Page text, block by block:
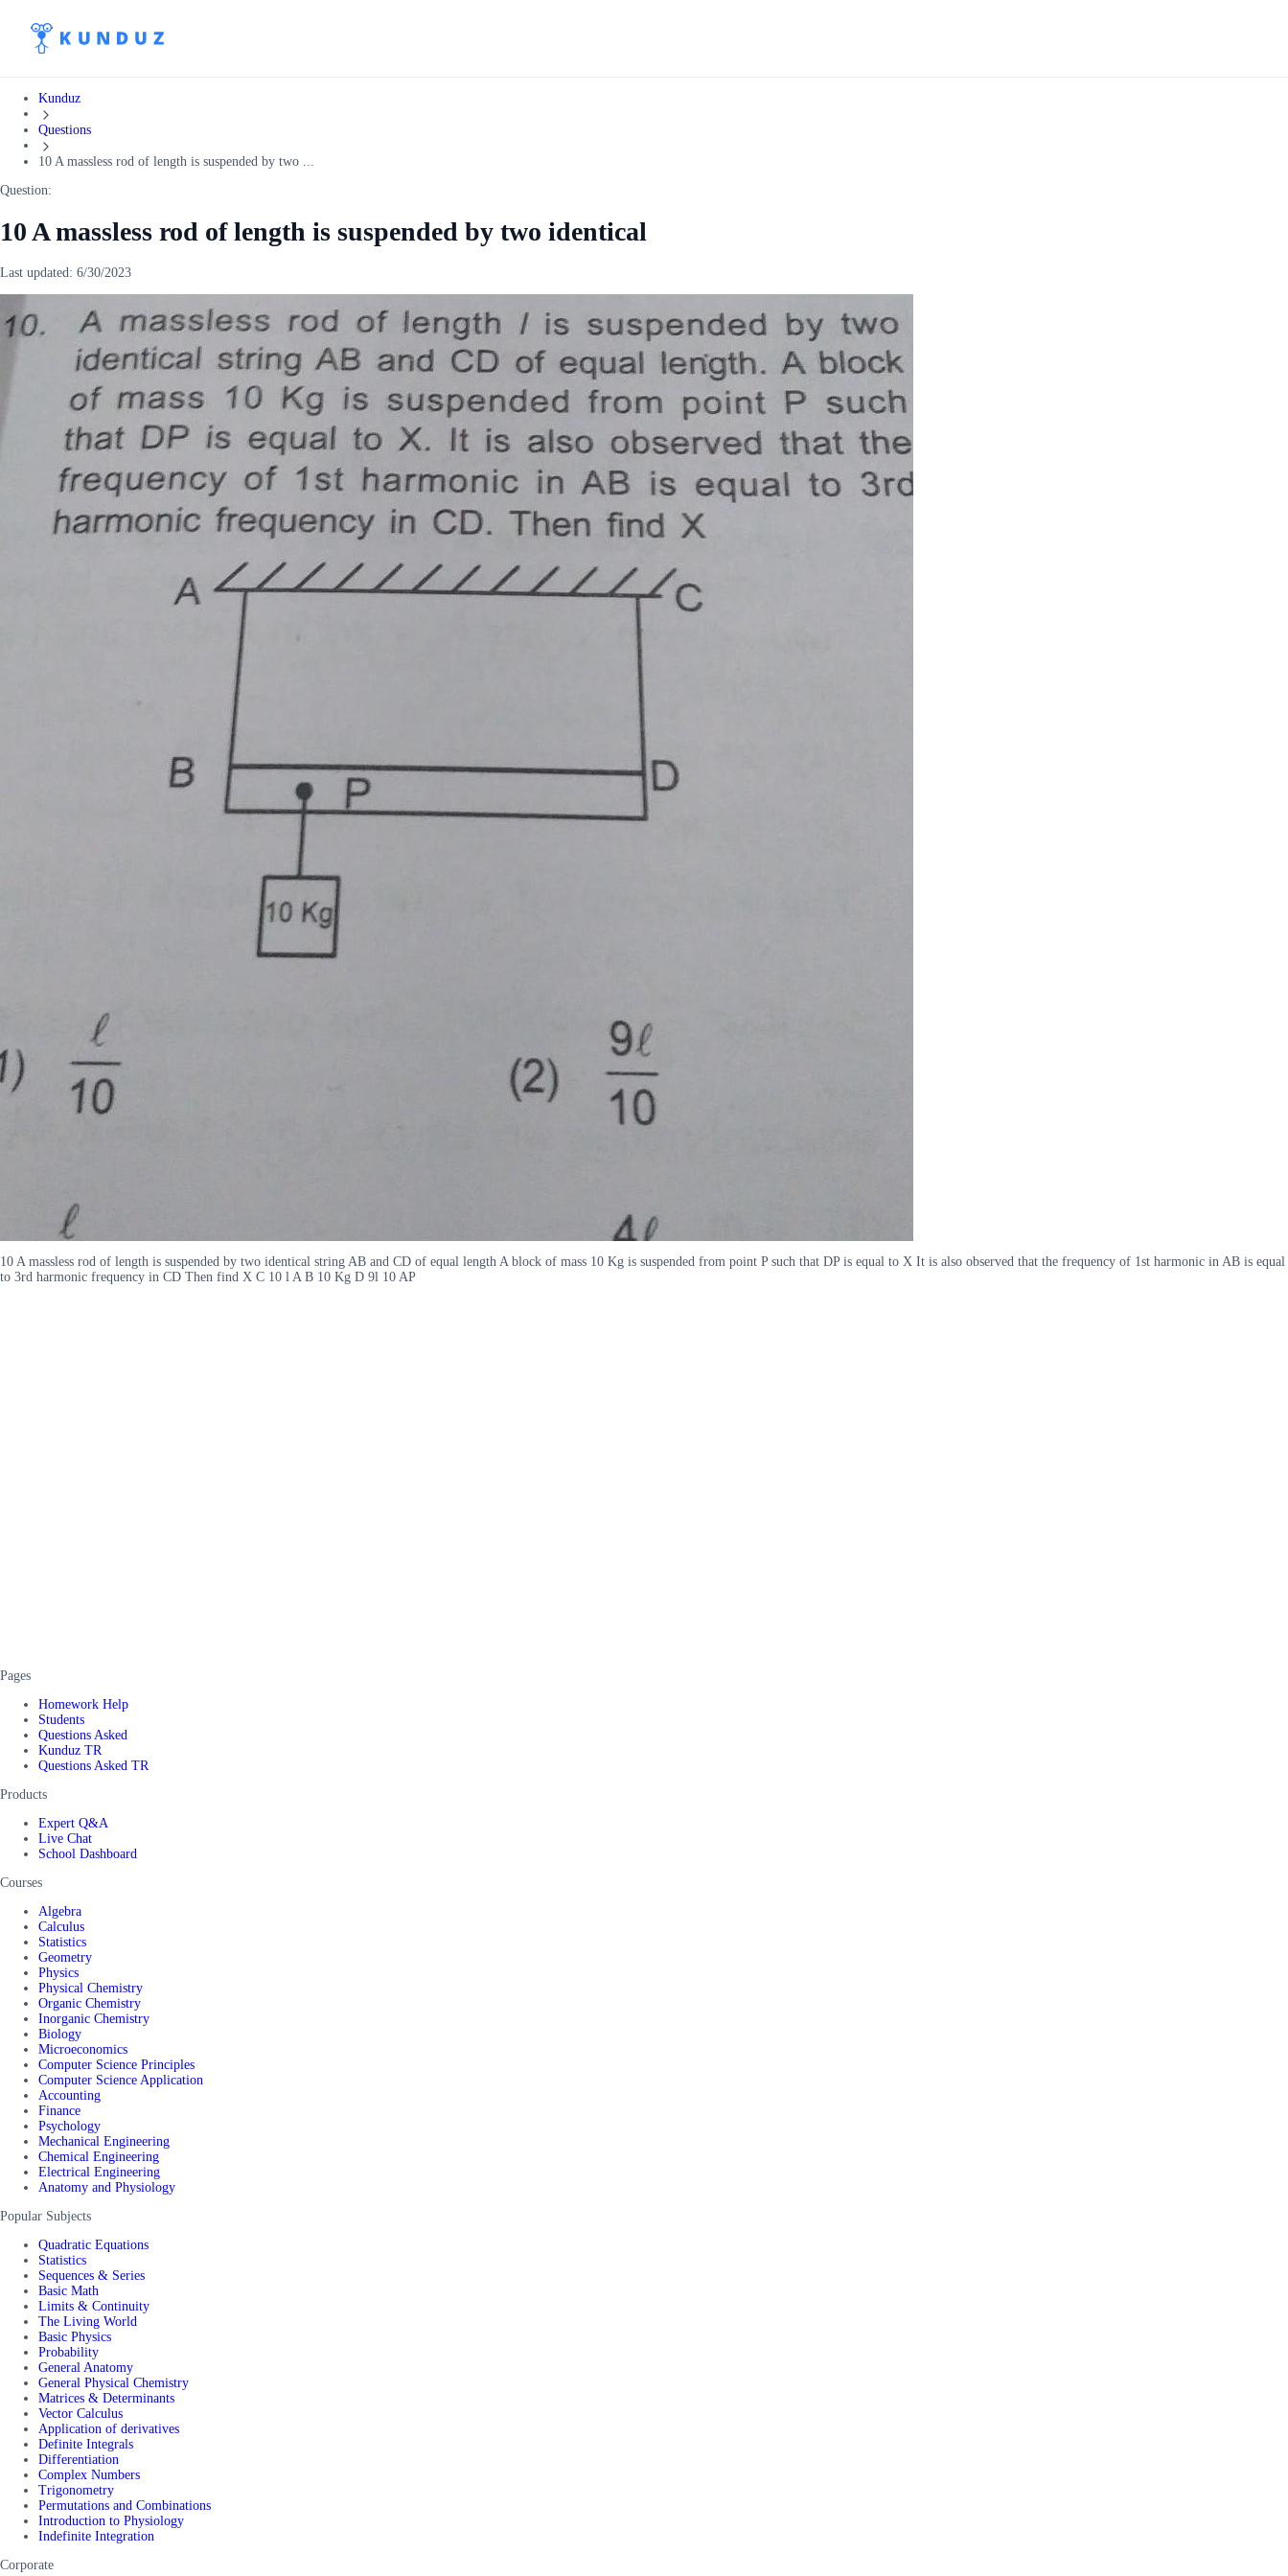
Kunduz
Questions
10 A massless rod of length is suspended by two ...
Question:
10 A massless rod of length is suspended by two identical
Last updated: 6/30/2023
10 A massless rod of length is suspended by two identical string AB and CD of equal length A block of mass 10 Kg is suspended from point P such that DP is equal to X It is also observed that the frequency of 1st harmonic in AB is equal
to 3rd harmonic frequency in CD Then find X C 10 l A B 10 Kg D 9l 10 AP
Pages
Homework Help
Students
Questions Asked
Kunduz TR
Questions Asked TR
Products
Expert Q&A
Live Chat
School Dashboard
Courses
Algebra
Calculus
Statistics
Geometry
Physics
Physical Chemistry
Organic Chemistry
Inorganic Chemistry
Biology
Microeconomics
Computer Science Principles
Computer Science Application
Accounting
Finance
Psychology
Mechanical Engineering
Chemical Engineering
Electrical Engineering
Anatomy and Physiology
Popular Subjects
Quadratic Equations
Statistics
Sequences & Series
Basic Math
Limits & Continuity
The Living World
Basic Physics
Probability
General Anatomy
General Physical Chemistry
Matrices & Determinants
Vector Calculus
Application of derivatives
Definite Integrals
Differentiation
Complex Numbers
Trigonometry
Permutations and Combinations
Introduction to Physiology
Indefinite Integration
Corporate